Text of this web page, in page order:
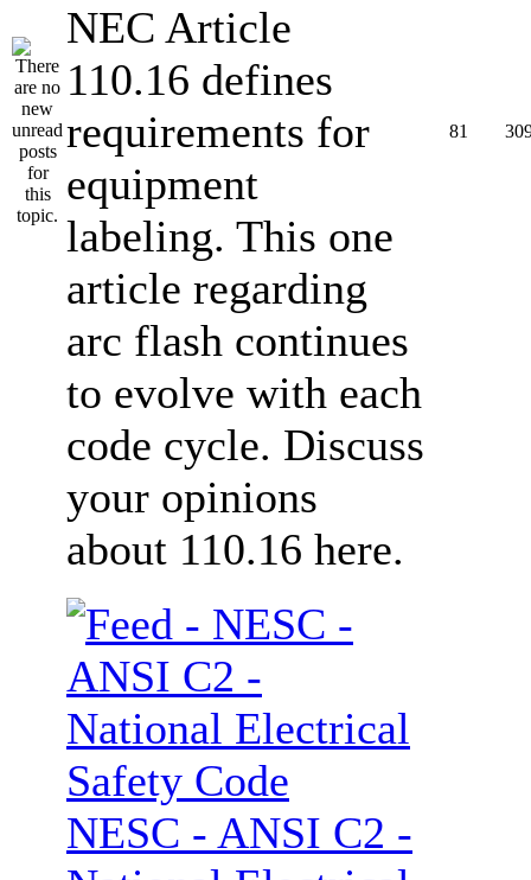
NEC Article
110.16 defines
requirements for
equipment
labeling. This one
article regarding
arc flash continues
to evolve with each
code cycle. Discuss
your opinions
about 110.16 here.
81
NESC - ANSI C2 -